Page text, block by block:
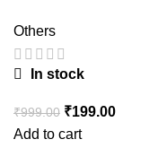
Others
In stock
₹999.00 ₹199.00
Add to cart